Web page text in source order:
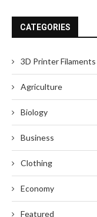
CATEGORIES
3D Printer Filaments
Agriculture
Biology
Business
Clothing
Economy
Featured